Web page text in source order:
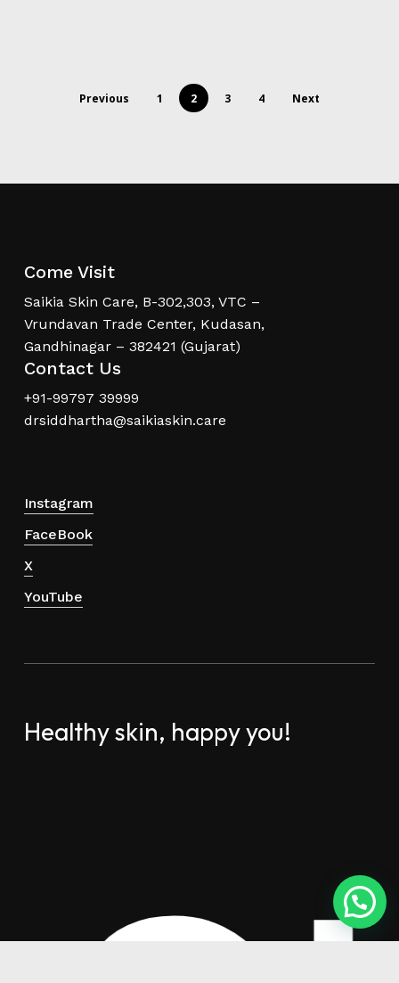
Previous 1 2 3 4 Next
Come Visit
Saikia Skin Care, B-302,303, VTC –
Vrundavan Trade Center, Kudasan,
Gandhinagar – 382421 (Gujarat)
Contact Us
+91-99797 39999
drsiddhartha@saikiaskin.care
Instagram
FaceBook
X
YouTube
Healthy skin, happy you!